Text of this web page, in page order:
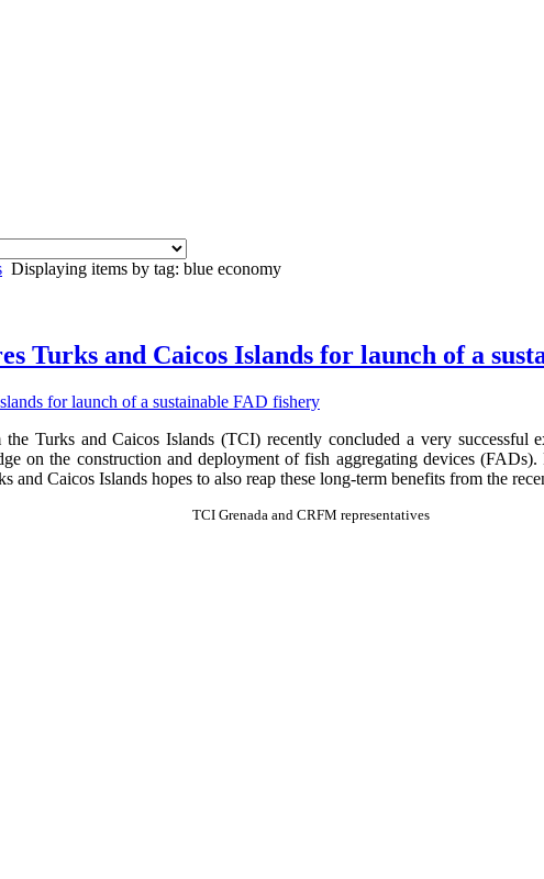
Displaying items by tag: blue economy
Turks and Caicos Islands for launch of a
Turks and Caicos Islands (TCI) recently concluded a very successful
on the construction and deployment of fish aggregating devices
Caicos Islands hopes to also reap these long-term benefits from the